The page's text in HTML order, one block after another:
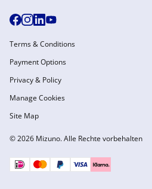
© 2026 Mizuno. Alle Rechte vorbehalten
Terms & Conditions
Payment Options
Privacy & Policy
Manage Cookies
Site Map